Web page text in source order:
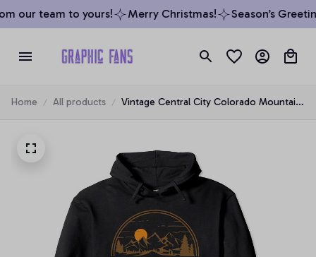
our team to yours! Merry Christmas! Season’s
Home All products
Vintage Central City Colorado Mountain